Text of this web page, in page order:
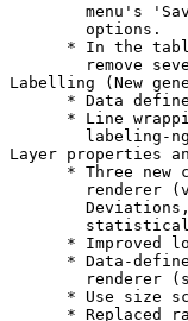
menu's
        options.
* In the
remove
Labelling (New
* Data
* Line
labeling-
Layer properties
* Three new
renderer
* Improved
* Data-
renderer
* Use size
* Replaced